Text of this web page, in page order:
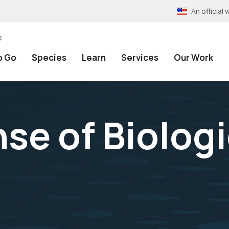
An official
Go Species Learn Services Our Work
of